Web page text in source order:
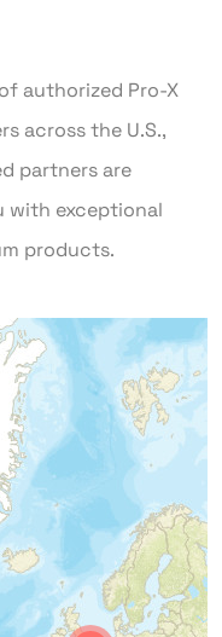
authorized Pro-X
across the U.S.,
partners are
with exceptional
products.